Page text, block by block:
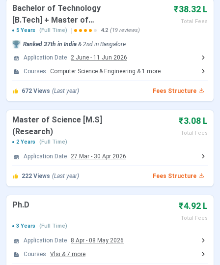
JEE Main Exam Dates 2026
Events
JEE Main 2026 session 1 Exam Date
JEE Main 2026 Session 1 Result Date Feb 16, 2026
JEE Main 2026 session 2 Registration
Date (Reopen)
13, 2026
(Rescheduled)
JEE Main 2026 session 2 Result Date
(Out)
Apr 20, 2026
JEE Advanced
Bachelor of Technology
[B.Tech] + Master of
Technology [M.Tech]
₹38.32 L
Total Fees
5 Years
(Full Time) 4.2 (19 reviews)
Ranked 37th in India & 2nd in Bangalore
Application Date
2 June - 11 Jun 2026
Courses
Computer Science & Engineering & 1 more
672 Views (Last year) Fees Structure
Master of Science [M.S]
(Research)
₹3.08 L
Total Fees
2 Years
(Full Time)
Application Date 27 Mar - 30 Apr 2026
222 Views (Last year) Fees Structure
Ph.D ₹4.92 L
Total Fees
3 Years
(Full Time)
Application Date 8 Apr - 08 May 2026
Courses
Vlsi & 7 more